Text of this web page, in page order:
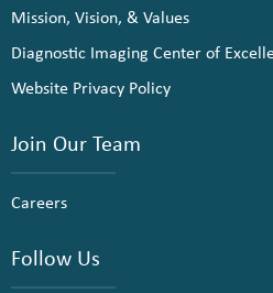
Mission, Vision, & Values
Diagnostic Imaging Center of
Website Privacy Policy
Join Our Team
Careers
Follow Us